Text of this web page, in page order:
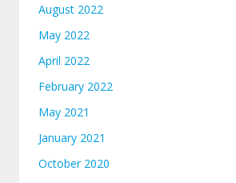
August 2022
May 2022
April 2022
February 2022
May 2021
January 2021
October 2020